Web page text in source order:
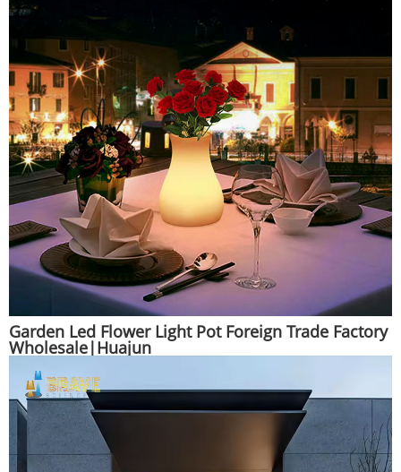
Garden Led Flower Light Pot Foreign Trade Factory
Wholesale|Huajun